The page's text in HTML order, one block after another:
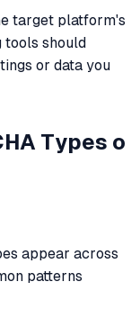
target platform's
tools should
or data you
Types o
appear across
patterns